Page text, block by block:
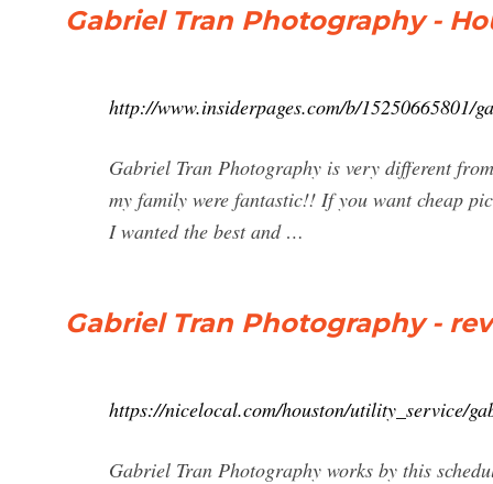
Gabriel Tran Photography -
http://www.insiderpages.com/b/15250665801/
Gabriel Tran Photography is very different
my family were fantastic!! If you want cheap
I wanted the best and …
Gabriel Tran Photography -
https://nicelocal.com/houston/utility_service/
Gabriel Tran Photography works by this